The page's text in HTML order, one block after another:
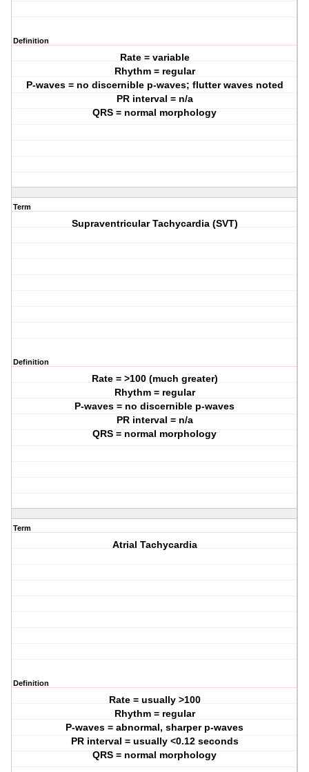
Definition
Rate = variable
Rhythm = regular
P-waves = no discernible p-waves; flutter waves noted
PR interval = n/a
QRS = normal morphology
Term
Supraventricular Tachycardia (SVT)
Definition
Rate = >100 (much greater)
Rhythm = regular
P-waves = no discernible p-waves
PR interval = n/a
QRS = normal morphology
Term
Atrial Tachycardia
Definition
Rate = usually >100
Rhythm = regular
P-waves = abnormal, sharper p-waves
PR interval = usually <0.12 seconds
QRS = normal morphology